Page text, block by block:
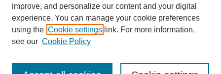
improve, and personalize our content and your digital
experience. You can manage your cookie preferences
using the Cookie settings link. For more information,
see our Cookie Policy